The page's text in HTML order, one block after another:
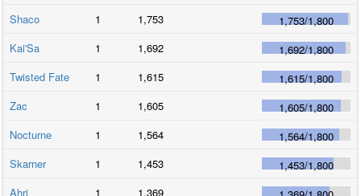
Shaco
1 1,753 1,753/1,800
Kai'Sa
1 1,692 1,692/1,800
Twisted Fate
1 1,615 1,615/1,800
Zac
1 1,605 1,605/1,800
Nocturne
1 1,564 1,564/1,800
Skarner
1 1,453 1,453/1,800
Ahri
1 1,369